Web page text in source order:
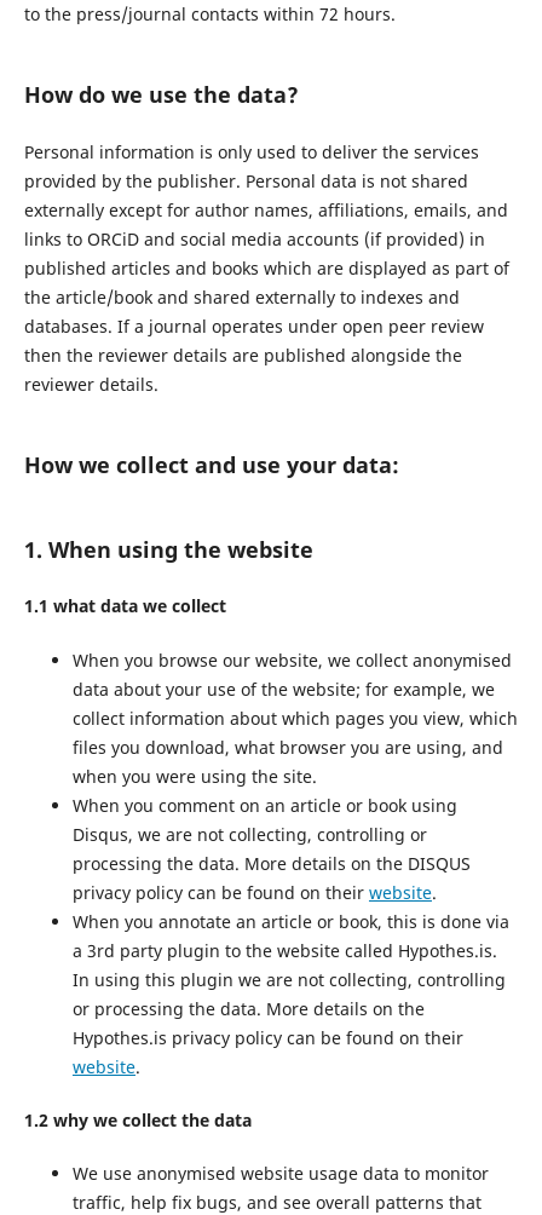
to the press/journal contacts within 72 hours.
How do we use the data?
Personal information is only used to deliver the services
provided by the publisher. Personal data is not shared
externally except for author names, affiliations, emails, and
links to ORCiD and social media accounts (if provided) in
published articles and books which are displayed as part of
the article/book and shared externally to indexes and
databases. If a journal operates under open peer review
then the reviewer details are published alongside the
reviewer details.
How we collect and use your data:
1. When using the website
1.1 what data we collect
When you browse our website, we collect anonymised
data about your use of the website; for example, we
collect information about which pages you view, which
files you download, what browser you are using, and
when you were using the site.
When you comment on an article or book using
Disqus, we are not collecting, controlling or
processing the data. More details on the DISQUS
privacy policy can be found on their website.
When you annotate an article or book, this is done via
a 3rd party plugin to the website called Hypothes.is.
In using this plugin we are not collecting, controlling
or processing the data. More details on the
Hypothes.is privacy policy can be found on their
website.
1.2 why we collect the data
We use anonymised website usage data to monitor
traffic, help fix bugs, and see overall patterns that